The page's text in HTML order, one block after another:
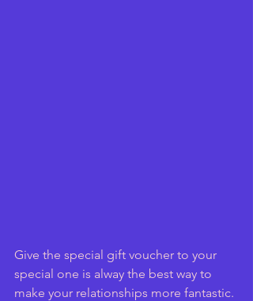
Give the special gift voucher to your
special one is alway the best way to
make your relationships more fantastic.